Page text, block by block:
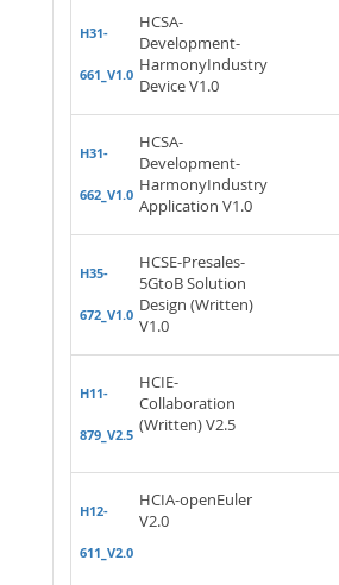
H31-
661_V1.0
HCSA-
Development-
HarmonyIndustry
Device V1.0
H31-
662_V1.0
HCSA-
Development-
HarmonyIndustry
Application V1.0
H35-
672_V1.0
HCSE-Presales-
5GtoB Solution
Design (Written)
V1.0
H11-
879_V2.5
HCIE-
Collaboration
(Written) V2.5
H12-
611_V2.0
HCIA-openEuler
V2.0